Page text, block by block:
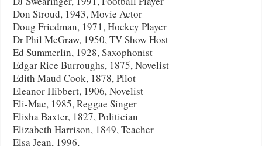
Don Stroud, 1943, Movie Actor
Doug Friedman, 1971, Hockey Player
Dr Phil McGraw, 1950, TV Show Host
Ed Summerlin, 1928, Saxophonist
Edgar Rice Burroughs, 1875, Novelist
Edith Maud Cook, 1878, Pilot
Eleanor Hibbert, 1906, Novelist
Eli-Mac, 1985, Reggae Singer
Elisha Baxter, 1827, Politician
Elizabeth Harrison, 1849, Teacher
Elsa Jean, 1996,